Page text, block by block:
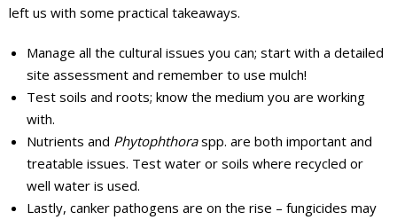
left us with some practical takeaways.
Manage all the cultural issues you can; start with a detailed
site assessment and remember to use mulch!
Test soils and roots; know the medium you are working
with.
Nutrients and Phytophthoraspp. are both important and
treatable issues. Test water or soils where recycled or
well water is used.
Lastly, canker pathogens are on the rise – fungicides may